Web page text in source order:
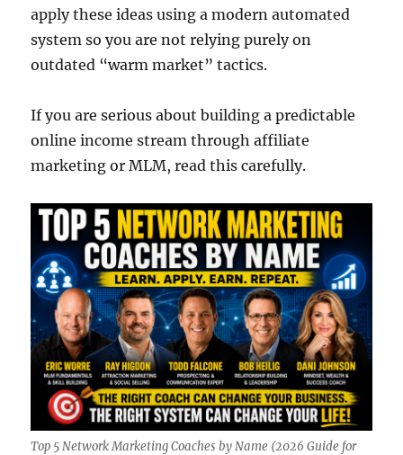
apply these ideas using a modern automated
system so you are not relying purely on
outdated “warm market” tactics.
If you are serious about building a predictable
online income stream through affiliate
marketing or MLM, read this carefully.
Top 5 Network Marketing Coaches by Name (2026 Guide for